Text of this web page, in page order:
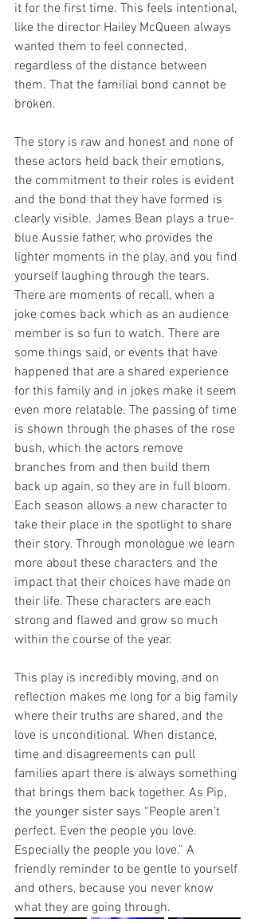
it for the first time. This feels intentional,
like the director Hailey McQueen always
wanted them to feel connected,
regardless of the distance between
them. That the familial bond cannot be
broken.
The story is raw and honest and none of
these actors held back their emotions,
the commitment to their roles is evident
and the bond that they have formed is
clearly visible. James Bean plays a true-
blue Aussie father, who provides the
lighter moments in the play, and you find
yourself laughing through the tears.
There are moments of recall, when a
joke comes back which as an audience
member is so fun to watch. There are
some things said, or events that have
happened that are a shared experience
for this family and in jokes make it seem
even more relatable. The passing of time
is shown through the phases of the rose
bush, which the actors remove
branches from and then build them
back up again, so they are in full bloom.
Each season allows a new character to
take their place in the spotlight to share
their story. Through monologue we learn
more about these characters and the
impact that their choices have made on
their life. These characters are each
strong and flawed and grow so much
within the course of the year.
This play is incredibly moving, and on
reflection makes me long for a big family
where their truths are shared, and the
love is unconditional. When distance,
time and disagreements can pull
families apart there is always something
that brings them back together. As Pip,
the younger sister says “People aren’t
perfect. Even the people you love.
Especially the people you love.” A
friendly reminder to be gentle to yourself
and others, because you never know
what they are going through.